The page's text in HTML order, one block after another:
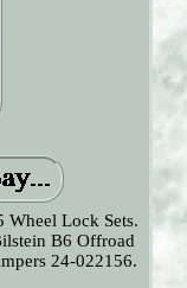
Lock Sets.
B6 Offroad
24-022156.